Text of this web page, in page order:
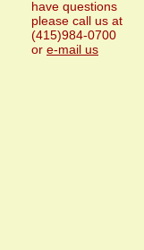
have questions
please call us at
(415)984-0700
or e-mail us